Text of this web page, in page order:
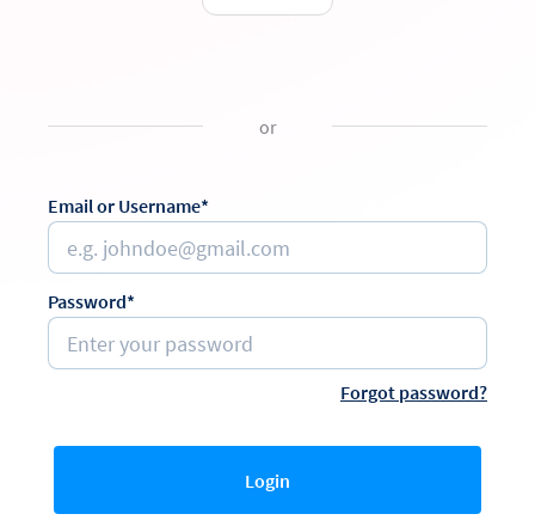
or
Email or Username*
Password*
Forgot password?
Login